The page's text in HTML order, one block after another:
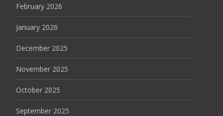
February 2026
January 2026
December 2025
November 2025
October 2025
September 2025